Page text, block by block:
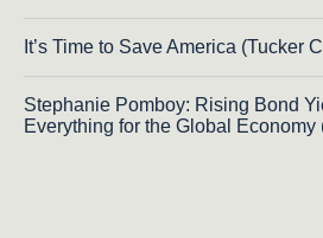
It’s Time to Save America (Tucker
Stephanie Pomboy: Rising Bond
Everything for the Global Economy